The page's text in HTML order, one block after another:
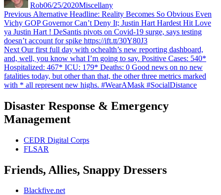
Rob06/25/2020Miscellany
Post
navigation
Previous Previous
post:
Alternative Headline: Reality Becomes So Obvious Even
Vichy GOP Governor Can’t Deny It; Justin Hart Hardest Hit Love
ya Justin Hart ! DeSantis pivots on Covid-19 surge, says testing
doesn’t account for spike https://ift.tt/30Y80J3
Next Next
post:
Our first full day with ochealth’s new reporting dashboard,
and, well, you know what I’m going to say. Positive Cases: 540*
Hospitalized: 467* ICU: 179* Deaths: 0 Good news on no new
fatalities today, but other than that, the other three metrics marked
with * all represent new highs. #WearAMask #SocialDistance
Disaster Response & Emergency
Management
CEDR Digital Corps
FLSAR
Friends, Allies, Snappy Dressers
Blackfive.net